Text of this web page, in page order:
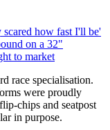
how fast I'll be'
on a 32"
to market
race specialisation.
were proudly
chips and seatpost
in purpose.